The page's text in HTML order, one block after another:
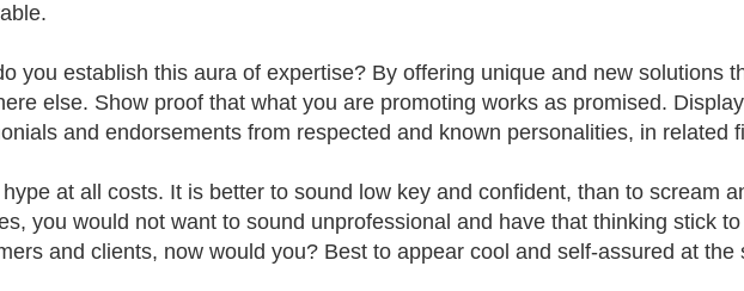
you establish this aura of expertise? By offering unique and new solutions
else. Show proof that what you are promoting works as promised.
and endorsements from respected and known personalities, in related
at all costs. It is better to sound low key and confident, than to scream
you would not want to sound unprofessional and have that thinking stick to
and clients, now would you? Best to appear cool and self-assured at the